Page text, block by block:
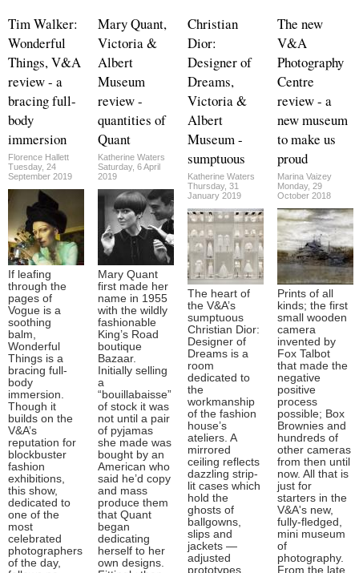
Tim Walker:
Wonderful
Things, V&A
review - a
bracing full-
body
immersion
Florence Hallett
Tuesday, 24
September 2019
If leafing
through the
pages of
Vogue is a
soothing
balm,
Wonderful
Things is a
bracing full-
body
immersion.
Though it
builds on the
V&A’s
reputation for
blockbuster
fashion
exhibitions,
this show,
dedicated to
one of the
most
celebrated
photographers
of the day,
Mary Quant,
Victoria &
Albert
Museum
review -
quantities of
Quant
Katherine Waters
Saturday, 6 April
2019
Mary Quant
first made her
name in 1955
with the wildly
fashionable
King’s Road
boutique
Bazaar.
Initially selling
a
“bouillabaisse”
of stock it was
not until a pair
of pyjamas
she made was
bought by an
American who
said he’d copy
and mass
produce them
that Quant
began
dedicating
herself to her
own designs.
Christian
Dior:
Designer of
Dreams,
Victoria &
Albert
Museum -
sumptuous
Katherine Waters
Thursday, 31
January 2019
The heart of
the V&A’s
sumptuous
Christian Dior:
Designer of
Dreams is a
room
dedicated to
the
workmanship
of the fashion
house’s
ateliers. A
mirrored
ceiling reflects
dazzling strip-
lit cases which
hold the
ghosts of
ballgowns,
slips and
jackets —
adjusted
prototypes,
The new
V&A
Photography
Centre
review - a
new museum
to make us
proud
Marina Vaizey
Monday, 29
October 2018
Prints of all
kinds; the first
small wooden
camera
invented by
Fox Talbot
that made the
negative
positive
process
possible; Box
Brownies and
hundreds of
other cameras
from then until
now. All that is
just for
starters in the
V&A's new,
fully-fledged,
mini museum
of
photography.
From the late